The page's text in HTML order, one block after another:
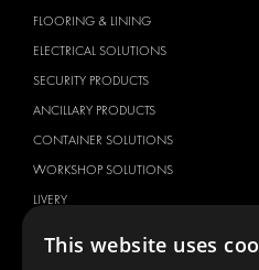
FLOORING & LINING
ELECTRICAL SOLUTIONS
SECURITY PRODUCTS
ANCILLARY PRODUCTS
CONTAINER SOLUTIONS
WORKSHOP SOLUTIONS
LIVERY
This website uses